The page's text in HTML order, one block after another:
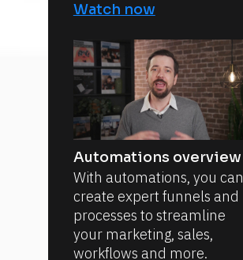
Watch now
Automations overview
With automations, you can
create expert funnels and
processes to streamline
your marketing, sales,
workflows and more.